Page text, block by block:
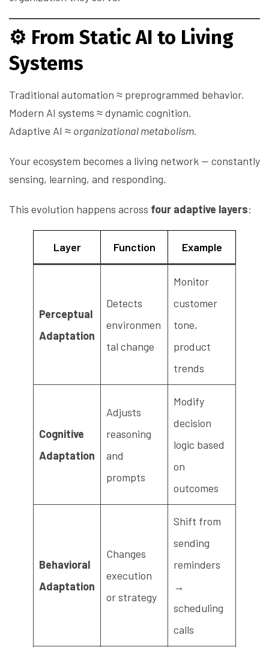
⚙️ From Static AI to Living
Systems
Traditional automation ≈ preprogrammed behavior.
Modern AI systems ≈ dynamic cognition.
Adaptive AI ≈ organizational metabolism.
Your ecosystem becomes a living network — constantly
sensing, learning, and responding.
This evolution happens across four adaptive layers:
Layer Function Example
Perceptual
Adaptation
Detects
environmen
tal change
Monitor
customer
tone,
product
trends
Cognitive
Adaptation
Adjusts
reasoning
and
prompts
Modify
decision
logic based
on
outcomes
Behavioral
Adaptation
Changes
execution
or strategy
Shift from
sending
reminders
→
scheduling
calls